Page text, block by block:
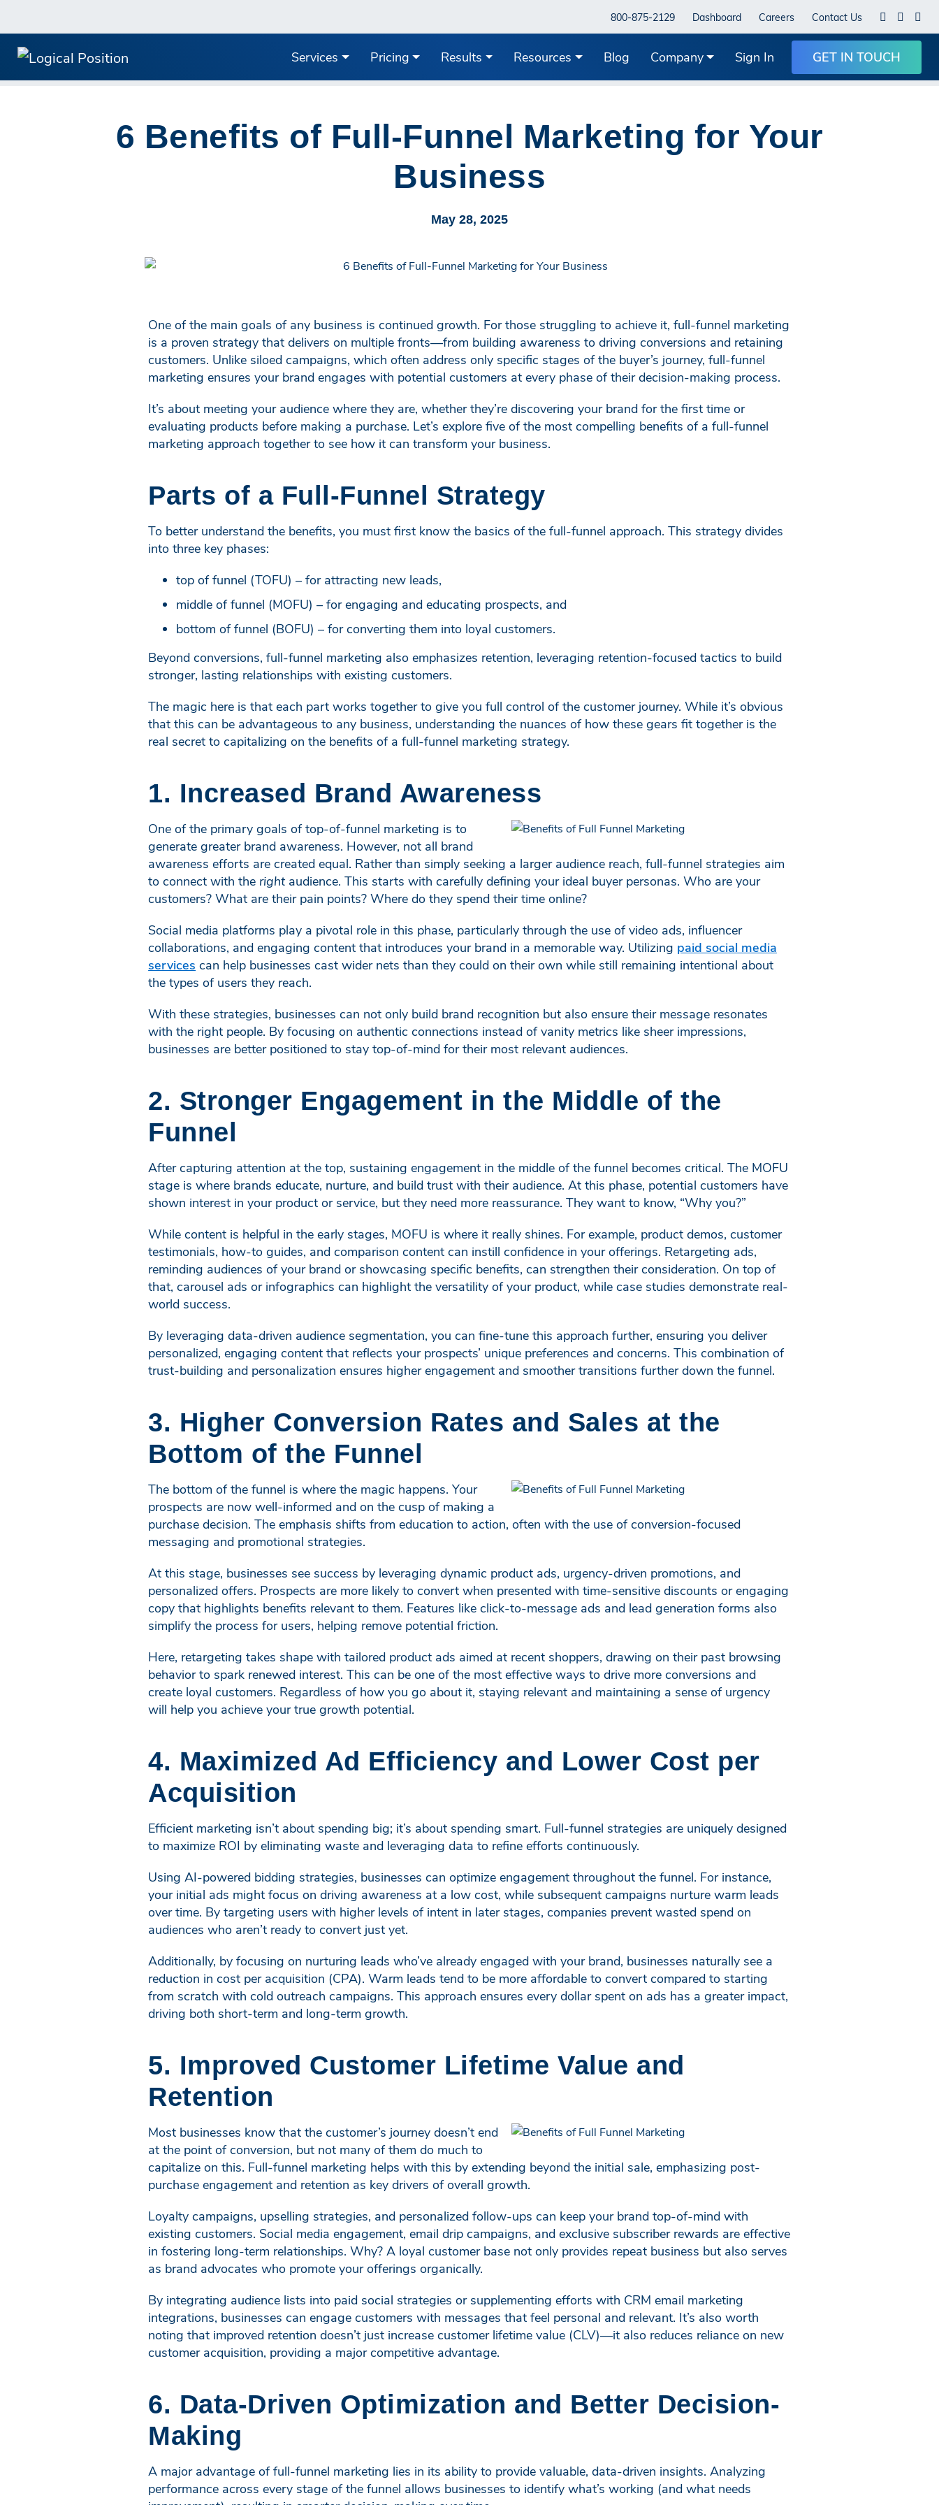
800-875-2129 Dashboard Careers Contact Us
Services Pricing Results Resources Blog Company Sign In GET IN TOUCH
6 Benefits of Full-Funnel Marketing for Your
Business
May 28, 2025
One of the main goals of any business is continued growth. For those struggling to achieve it, full-funnel marketing
is a proven strategy that delivers on multiple fronts—from building awareness to driving conversions and retaining
customers. Unlike siloed campaigns, which often address only specific stages of the buyer’s journey, full-funnel
marketing ensures your brand engages with potential customers at every phase of their decision-making process.
It’s about meeting your audience where they are, whether they’re discovering your brand for the first time or
evaluating products before making a purchase. Let’s explore five of the most compelling benefits of a full-funnel
marketing approach together to see how it can transform your business.
Parts of a Full-Funnel Strategy
To better understand the benefits, you must first know the basics of the full-funnel approach. This strategy divides
into three key phases:
top of funnel (TOFU) – for attracting new leads,
middle of funnel (MOFU) – for engaging and educating prospects, and
bottom of funnel (BOFU) – for converting them into loyal customers.
Beyond conversions, full-funnel marketing also emphasizes retention, leveraging retention-focused tactics to build
stronger, lasting relationships with existing customers.
The magic here is that each part works together to give you full control of the customer journey. While it’s obvious
that this can be advantageous to any business, understanding the nuances of how these gears fit together is the
real secret to capitalizing on the benefits of a full-funnel marketing strategy.
1. Increased Brand Awareness
One of the primary goals of top-of-funnel marketing is to
generate greater brand awareness. However, not all brand
awareness efforts are created equal. Rather than simply seeking a larger audience reach, full-funnel strategies aim
to connect with the rightaudience. This starts with carefully defining your ideal buyer personas. Who are your
customers? What are their pain points? Where do they spend their time online?
Social media platforms play a pivotal role in this phase, particularly through the use of video ads, influencer
collaborations, and engaging content that introduces your brand in a memorable way. Utilizing paid social media
services can help businesses cast wider nets than they could on their own while still remaining intentional about
the types of users they reach.
With these strategies, businesses can not only build brand recognition but also ensure their message resonates
with the right people. By focusing on authentic connections instead of vanity metrics like sheer impressions,
businesses are better positioned to stay top-of-mind for their most relevant audiences.
2. Stronger Engagement in the Middle of the
Funnel
After capturing attention at the top, sustaining engagement in the middle of the funnel becomes critical. The MOFU
stage is where brands educate, nurture, and build trust with their audience. At this phase, potential customers have
shown interest in your product or service, but they need more reassurance. They want to know, “Why you?”
While content is helpful in the early stages, MOFU is where it really shines. For example, product demos, customer
testimonials, how-to guides, and comparison content can instill confidence in your offerings. Retargeting ads,
reminding audiences of your brand or showcasing specific benefits, can strengthen their consideration. On top of
that, carousel ads or infographics can highlight the versatility of your product, while case studies demonstrate real-
world success.
By leveraging data-driven audience segmentation, you can fine-tune this approach further, ensuring you deliver
personalized, engaging content that reflects your prospects’ unique preferences and concerns. This combination of
trust-building and personalization ensures higher engagement and smoother transitions further down the funnel.
3. Higher Conversion Rates and Sales at the
Bottom of the Funnel
The bottom of the funnel is where the magic happens. Your
prospects are now well-informed and on the cusp of making a
purchase decision. The emphasis shifts from education to action, often with the use of conversion-focused
messaging and promotional strategies.
At this stage, businesses see success by leveraging dynamic product ads, urgency-driven promotions, and
personalized offers. Prospects are more likely to convert when presented with time-sensitive discounts or engaging
copy that highlights benefits relevant to them. Features like click-to-message ads and lead generation forms also
simplify the process for users, helping remove potential friction.
Here, retargeting takes shape with tailored product ads aimed at recent shoppers, drawing on their past browsing
behavior to spark renewed interest. This can be one of the most effective ways to drive more conversions and
create loyal customers. Regardless of how you go about it, staying relevant and maintaining a sense of urgency
will help you achieve your true growth potential.
4. Maximized Ad Efficiency and Lower Cost per
Acquisition
Efficient marketing isn’t about spending big; it’s about spending smart. Full-funnel strategies are uniquely designed
to maximize ROI by eliminating waste and leveraging data to refine efforts continuously.
Using AI-powered bidding strategies, businesses can optimize engagement throughout the funnel. For instance,
your initial ads might focus on driving awareness at a low cost, while subsequent campaigns nurture warm leads
over time. By targeting users with higher levels of intent in later stages, companies prevent wasted spend on
audiences who aren’t ready to convert just yet.
Additionally, by focusing on nurturing leads who’ve already engaged with your brand, businesses naturally see a
reduction in cost per acquisition (CPA). Warm leads tend to be more affordable to convert compared to starting
from scratch with cold outreach campaigns. This approach ensures every dollar spent on ads has a greater impact,
driving both short-term and long-term growth.
5. Improved Customer Lifetime Value and
Retention
Most businesses know that the customer’s journey doesn’t end
at the point of conversion, but not many of them do much to
capitalize on this. Full-funnel marketing helps with this by extending beyond the initial sale, emphasizing post-
purchase engagement and retention as key drivers of overall growth.
Loyalty campaigns, upselling strategies, and personalized follow-ups can keep your brand top-of-mind with
existing customers. Social media engagement, email drip campaigns, and exclusive subscriber rewards are effective
in fostering long-term relationships. Why? A loyal customer base not only provides repeat business but also serves
as brand advocates who promote your offerings organically.
By integrating audience lists into paid social strategies or supplementing efforts with CRM email marketing
integrations, businesses can engage customers with messages that feel personal and relevant. It’s also worth
noting that improved retention doesn’t just increase customer lifetime value (CLV)—it also reduces reliance on new
customer acquisition, providing a major competitive advantage.
6. Data-Driven Optimization and Better Decision-
Making
A major advantage of full-funnel marketing lies in its ability to provide valuable, data-driven insights. Analyzing
performance across every stage of the funnel allows businesses to identify what’s working (and what needs